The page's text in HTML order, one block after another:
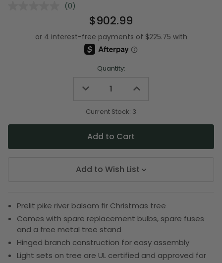
No
Same
page
(0)
$902.99
Quantity:
Decrease
undefined
Increase
undefined
Current Stock: 3
Add to Wish List
Prelit pike river balsam fir Christmas tree
Comes with spare replacement bulbs, spare fuses
and a free metal tree stand
Hinged branch construction for easy assembly
Light sets on tree are UL certified and approved for